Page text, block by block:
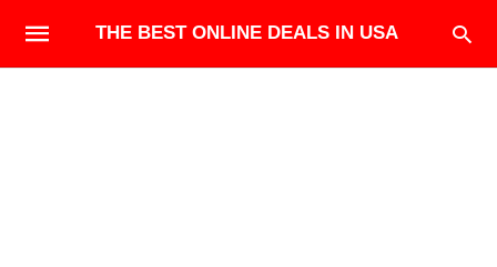
THE BEST ONLINE DEALS IN USA